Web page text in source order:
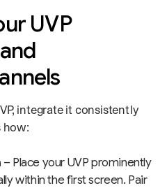
UVP
integrate it consistently
how:
– Place your UVP prominently
within the first screen. Pair